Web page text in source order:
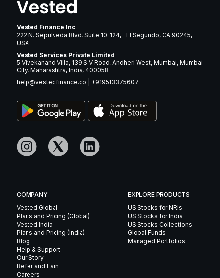
Vested Finance Inc
222 N. Sepulveda Blvd, Suite 10-124, El Segundo, CA 90245,
USA
Vested Services Private Limited
5 Vivekanand Villa, 139 S V Road, Andheri West, Mumbai, Mumbai
City, Maharashtra, India, 400058
help@vestedfinance.co
+919513375607
COMPANY
Vested Global
Plans and Pricing (Global)
Vested India
Plans and Pricing (India)
Blog
Help & Support
Our Story
Refer and Earn
Careers
EXPLORE PRODUCTS
US Stocks for NRIs
US Stocks for India
US Stocks Collections
Global Funds
Managed Portfolios